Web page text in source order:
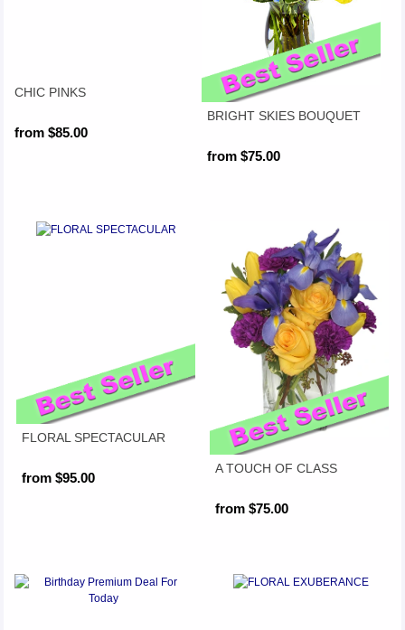
CHIC PINKS
from $85.00
BRIGHT SKIES BOUQUET
from $75.00
FLORAL SPECTACULAR
from $95.00
A TOUCH OF CLASS
from $75.00